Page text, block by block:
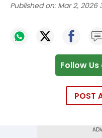
Published on: Mar 2, 2026
Follow Us
POST